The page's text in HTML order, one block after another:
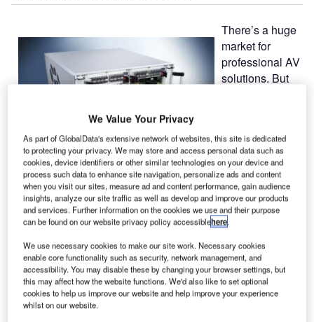
There’s a huge
market for
professional AV
solutions. But
within it? How
does it relieve
the work of
users and IT
personnel? These are the main aspects, Guntermann &
Drunck will focus on at the upcoming ISE trade show in
Amsterdam.
Integrated Systems Europe is the world’s best-attended
tradeshow for professional AV system integration. It is a
marketplace focussing on business, network, education
We Value Your Privacy
As part of GlobalData's extensive network of websites, this site is dedicated
to protecting your privacy. We may store and access personal data such as
cookies, device identifiers or other similar technologies on your device and
process such data to enhance site navigation, personalize ads and content
when you visit our sites, measure ad and content performance, gain audience
insights, analyze our site traffic as well as develop and improve our products
and services. Further information on the cookies we use and their purpose
can be found on our website privacy policy accessiblehere.
We use necessary cookies to make our site work. Necessary cookies
enable core functionality such as security, network management, and
accessibility. You may disable these by changing your browser settings, but
this may affect how the website functions. We'd also like to set optional
cookies to help us improve our website and help improve your experience
whilst on our website.